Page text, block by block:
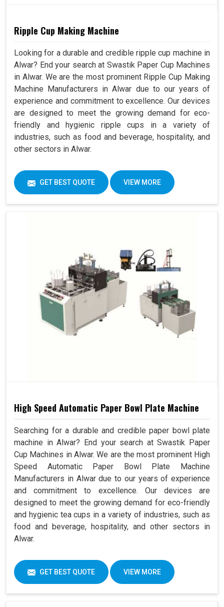
Ripple Cup Making Machine
Looking for a durable and credible ripple cup machine in
Alwar? End your search at Swastik Paper Cup Machines
in Alwar. We are the most prominent Ripple Cup Making
Machine Manufacturers in Alwar due to our years of
experience and commitment to excellence. Our devices
are designed to meet the growing demand for eco-
friendly and hygienic ripple cups in a variety of
industries, such as food and beverage, hospitality, and
other sectors in Alwar.
GET BEST QUOTE VIEW MORE
High Speed Automatic Paper Bowl Plate Machine
Searching for a durable and credible paper bowl plate
machine in Alwar? End your search at Swastik Paper
Cup Machines in Alwar. We are the most prominent High
Speed Automatic Paper Bowl Plate Machine
Manufacturers in Alwar due to our years of experience
and commitment to excellence. Our devices are
designed to meet the growing demand for eco-friendly
and hygienic tea cups in a variety of industries, such as
food and beverage, hospitality, and other sectors in
Alwar.
GET BEST QUOTE VIEW MORE